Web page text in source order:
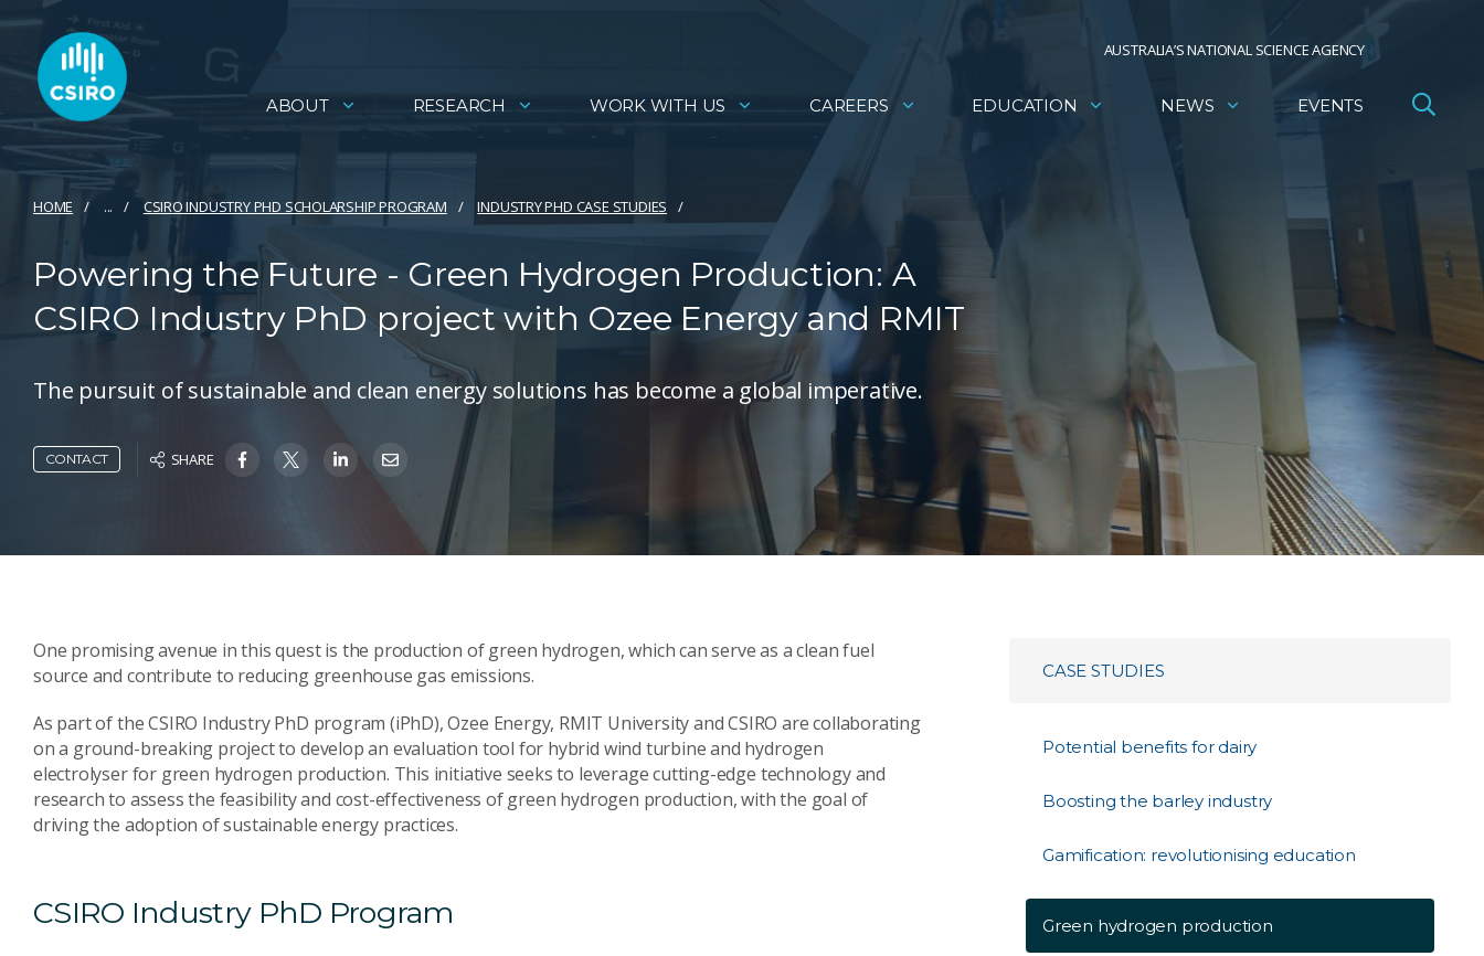
AUSTRALIA’S NATIONAL SCIENCE AGENCY
ABOUT RESEARCH WORK WITH US CAREERS EDUCATION NEWS EVENTS
HOME ... CSIRO INDUSTRY PHD SCHOLARSHIP PROGRAM INDUSTRY PHD CASE STUDIES
Powering the Future - Green Hydrogen Production: A
CSIRO Industry PhD project with Ozee Energy and RMIT
The pursuit of sustainable and clean energy solutions has become a global imperative.
CONTACT SHARE
One promising avenue in this quest is the production of green hydrogen, which can serve as a clean fuel
source and contribute to reducing greenhouse gas emissions.
As part of the CSIRO Industry PhD program (iPhD), Ozee Energy, RMIT University and CSIRO are collaborating
on a ground-breaking project to develop an evaluation tool for hybrid wind turbine and hydrogen
electrolyser for green hydrogen production. This initiative seeks to leverage cutting-edge technology and
research to assess the feasibility and cost-effectiveness of green hydrogen production, with the goal of
driving the adoption of sustainable energy practices.
CSIRO Industry PhD Program
CASE STUDIES
Potential benefits for dairy
Boosting the barley industry
Gamification: revolutionising education
Green hydrogen production